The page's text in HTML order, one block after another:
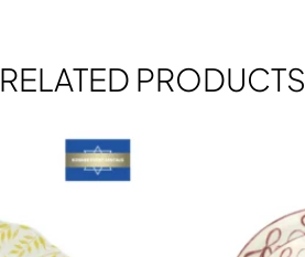
RELATED PRODUCTS